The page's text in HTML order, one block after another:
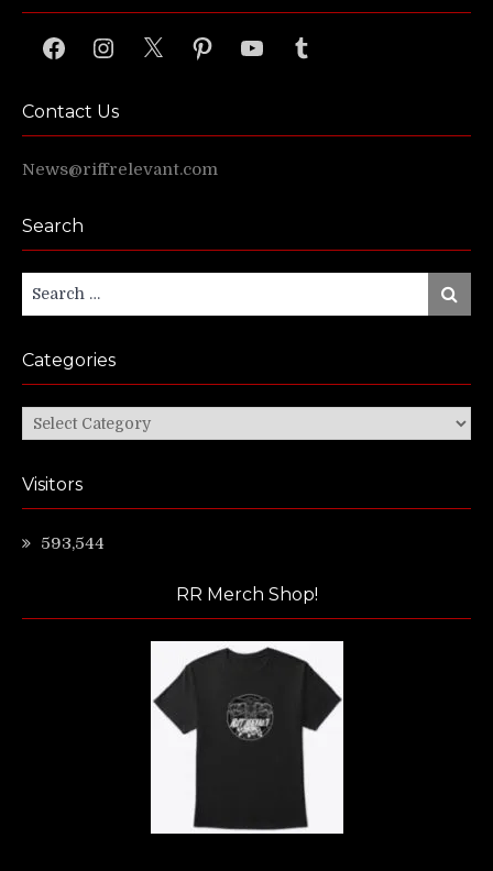
FacebookInstagram
X PinterestYouTubeTumblr
Contact Us
News@riffrelevant.com
Search
Search
for:
Search
Categories
Categories
Visitors
593,544
RR Merch Shop!